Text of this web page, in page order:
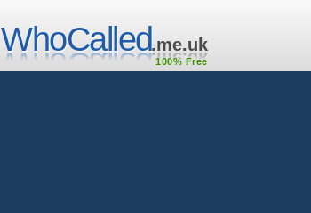
WhoCalled.me.uk
100% Free